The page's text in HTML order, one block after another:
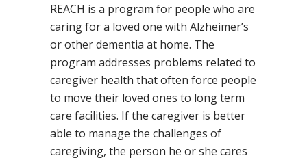
REACH is a program for people who are
caring for a loved one with Alzheimer’s
or other dementia at home. The
program addresses problems related to
caregiver health that often force people
to move their loved ones to long term
care facilities. If the caregiver is better
able to manage the challenges of
caregiving, the person he or she cares